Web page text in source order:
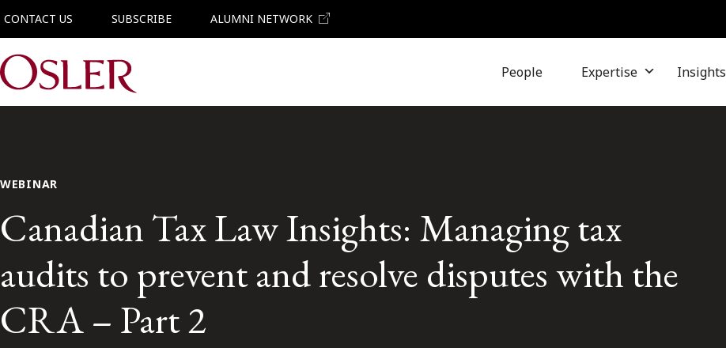
CONTACT US SUBSCRIBE ALUMNI NETWORK
Main Navigation People Expertise Insights
WEBINAR
Canadian Tax Law Insights: Managing tax
audits to prevent and resolve disputes with the
CRA – Part 2